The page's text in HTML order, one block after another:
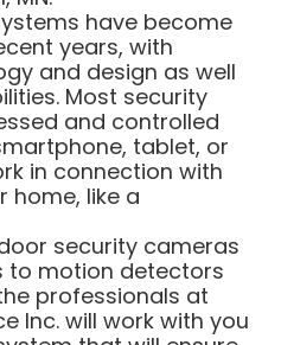
have become
years, with
and design as well
Most security
and controlled
tablet, or
in connection with
home, like a
security cameras
to motion detectors
professionals at
Inc. will work with you